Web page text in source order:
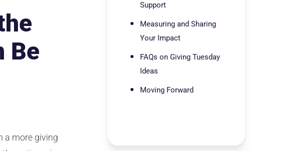
Be
a more giving
Support
Measuring and Sharing
Your Impact
FAQs on Giving Tuesday
Ideas
Moving Forward